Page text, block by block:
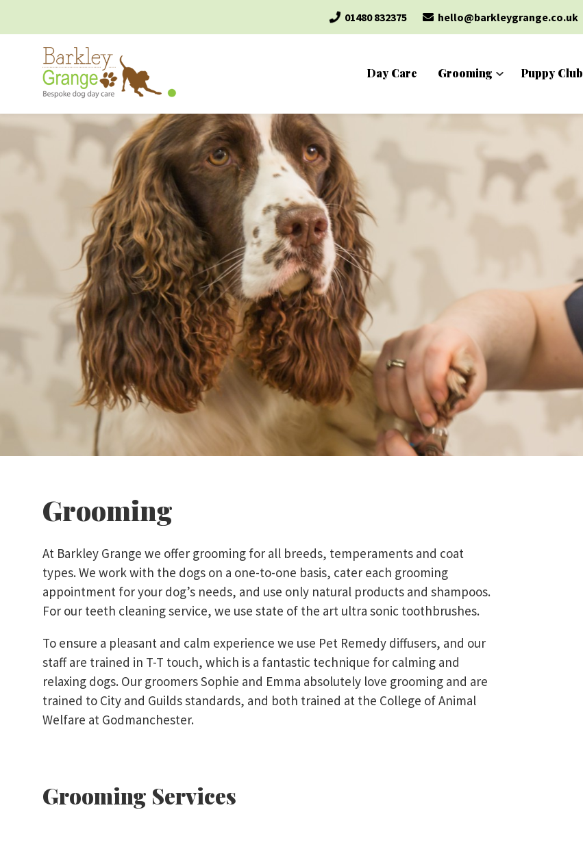
Day Care Grooming Puppy Club
01480 832375 hello@barkleygrange.co.uk
Grooming
At Barkley Grange we offer grooming for all breeds, temperaments and coat
types. We work with the dogs on a one-to-one basis, cater each grooming
appointment for your dog’s needs, and use only natural products and shampoos.
For our teeth cleaning service, we use state of the art ultra sonic toothbrushes.
To ensure a pleasant and calm experience we use Pet Remedy diffusers, and our
staff are trained in T-T touch, which is a fantastic technique for calming and
relaxing dogs. Our groomers Sophie and Emma absolutely love grooming and are
trained to City and Guilds standards, and both trained at the College of Animal
Welfare at Godmanchester.
Grooming Services